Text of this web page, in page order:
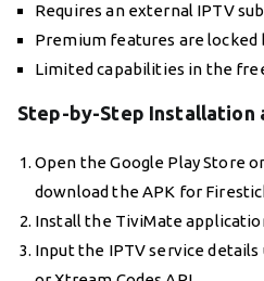
Requires an external IPTV
Premium features are locked
Limited capabilities in the
Step-by-Step Installation
Open the Google Play Store
download the APK for
Install the TiviMate
Input the IPTV service details